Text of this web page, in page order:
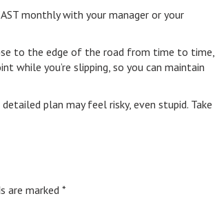
monthly with your manager or your
to the edge of the road from time to time,
while you’re slipping, so you can maintain
plan may feel risky, even stupid. Take
are marked *